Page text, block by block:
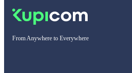
From Anywhere to Everywhere